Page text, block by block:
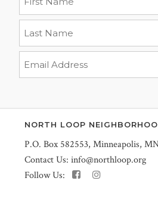
NORTH LOOP
P.O. Box 582553, Minneapolis,
Contact Us: info@northloop.org
Follow Us: